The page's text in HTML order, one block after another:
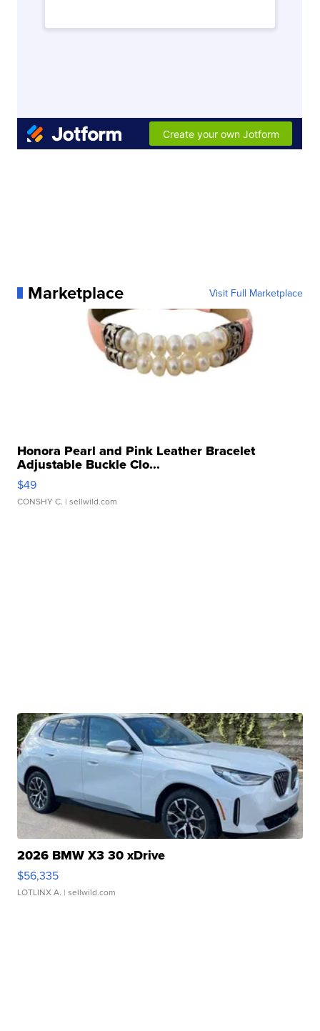
Marketplace Visit Full Marketplace
Honora Pearl and Pink Leather Bracelet
Adjustable Buckle Clo...
$49
CONSHY C. | sellwild.com
2026 BMW X3 30 xDrive
$56,335
LOTLINX A. | sellwild.com